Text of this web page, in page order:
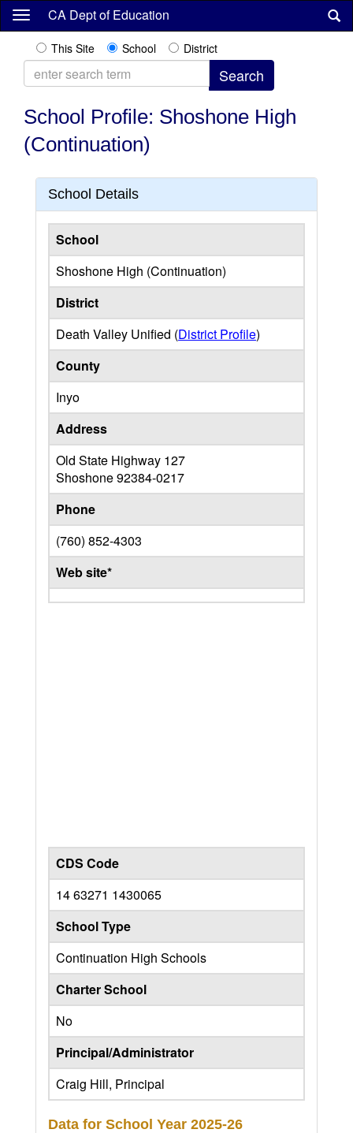
Skip
content
CA Dept of Education
This Site School District
School Profile: Shoshone High
(Continuation)
School Details
School
Shoshone High (Continuation)
District
Death Valley Unified (District Profile)
County
Inyo
Address
Old State Highway 127
Shoshone92384-0217
Phone
(760) 852-4303
Web site*
CDS Code
14 63271 1430065
School Type
Continuation High Schools
Charter School
No
Principal/Administrator
Craig Hill, Principal
Data for School Year 2025-26